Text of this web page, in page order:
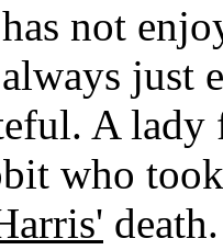
not
just
A
who